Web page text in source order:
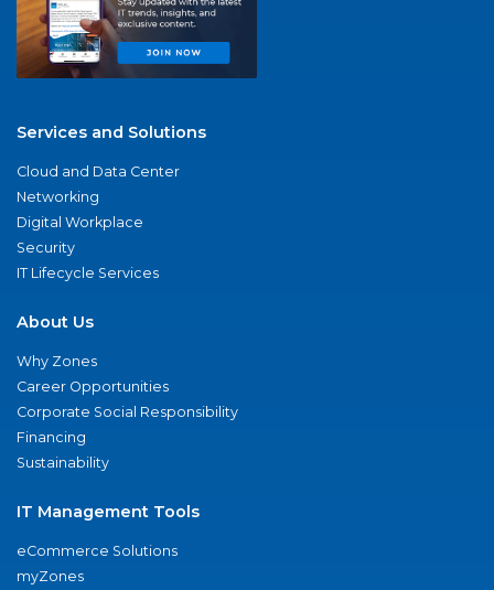
Services and Solutions
Cloud and Data Center
Networking
Digital Workplace
Security
IT Lifecycle Services
About Us
Why Zones
Career Opportunities
Corporate Social Responsibility
Financing
Sustainability
IT Management Tools
eCommerce Solutions
myZones